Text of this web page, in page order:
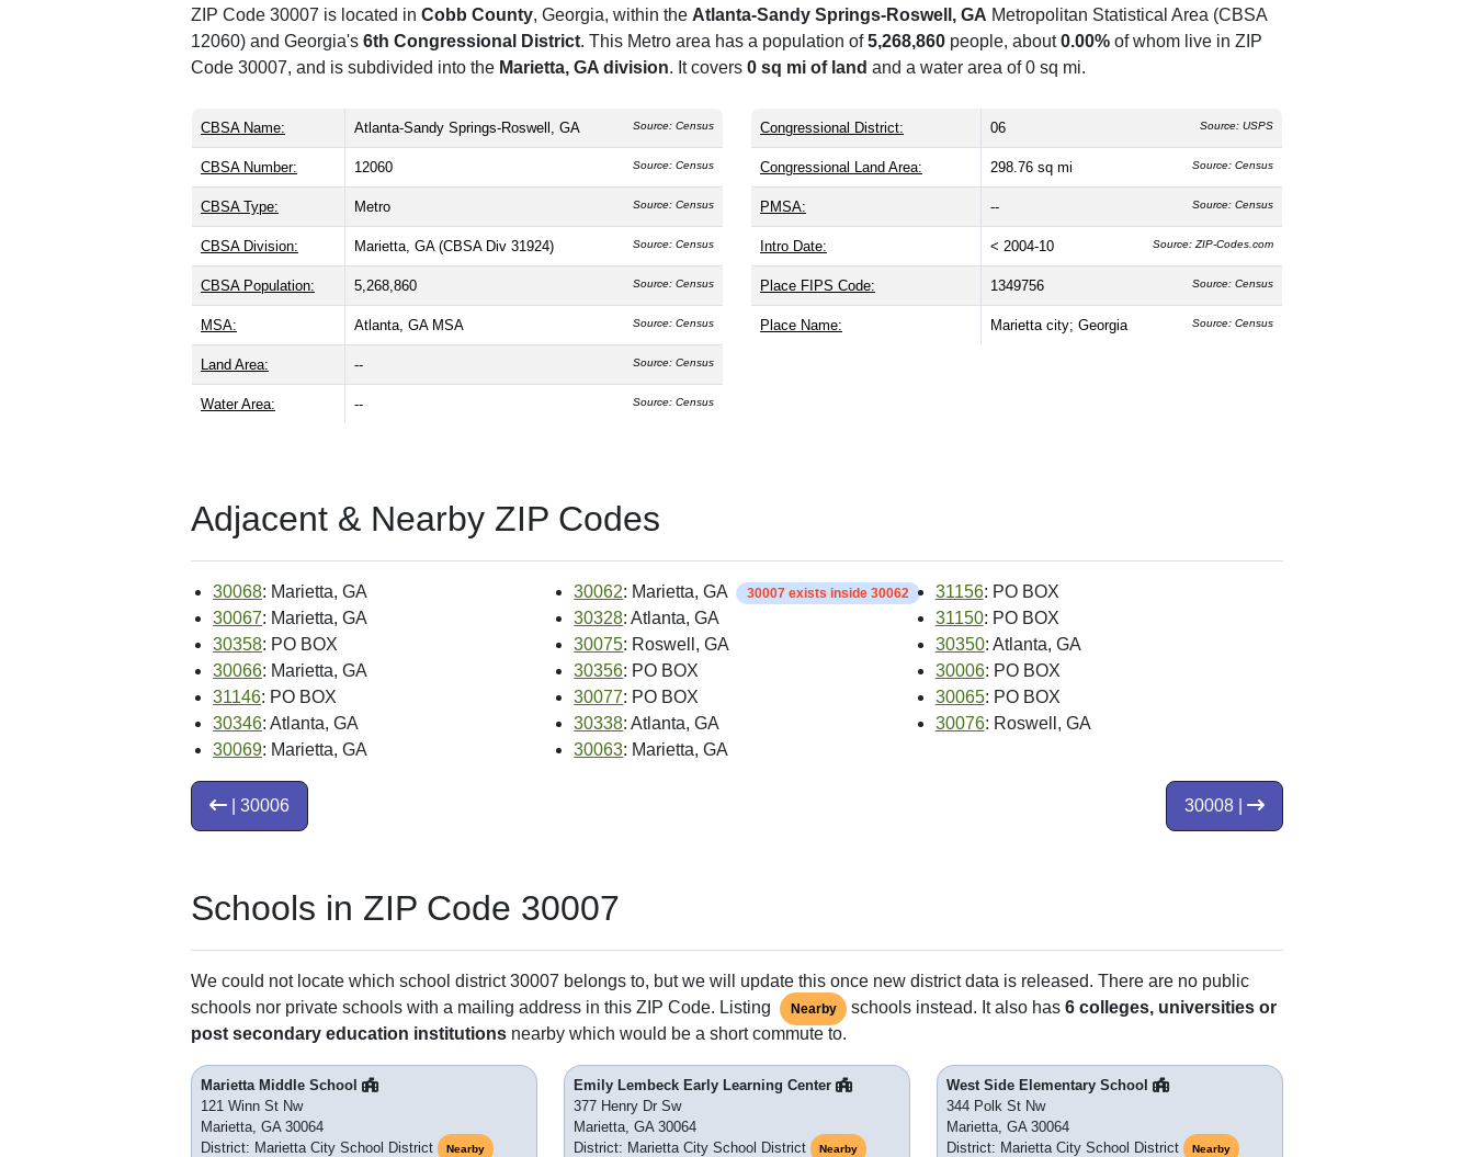
ZIP Code 30007 is located in Cobb County, Georgia, within the Atlanta-Sandy Springs-Roswell, GA Metropolitan Statistical Area (CBSA
12060) and Georgia's 6th Congressional District. This Metro area has a population of5,268,860 people, about0.00% of whom live in ZIP
Code 30007, and is subdivided into the Marietta, GA division. It covers 0 sq mi of land and a water area of 0 sq mi.
CBSA Name: Atlanta-Sandy Springs-Roswell, GA Source: Census
CBSA Number: 12060 Source: Census
CBSA Type: Metro Source: Census
CBSA Division: Marietta, GA (CBSA Div 31924) Source: Census
CBSA Population: 5,268,860 Source: Census
MSA: Atlanta, GA MSA Source: Census
Land Area: -- Source: Census
Water Area: -- Source: Census
Congressional District: 06 Source: USPS
Congressional Land Area: 298.76 sq mi Source: Census
PMSA: -- Source: Census
Intro Date: < 2004-10 Source: ZIP-Codes.com
Place FIPS Code: 1349756 Source: Census
Place Name: Marietta city; Georgia Source: Census
Adjacent & Nearby ZIP Codes
30068: Marietta, GA 30062: Marietta, GA 30007 exists inside 30062 31156: PO BOX
30067: Marietta, GA 30328: Atlanta, GA 31150: PO BOX
30358: PO BOX 30075: Roswell, GA 30350: Atlanta, GA
30066: Marietta, GA 30356: PO BOX 30006: PO BOX
31146: PO BOX 30077: PO BOX 30065: PO BOX
30346: Atlanta, GA 30338: Atlanta, GA 30076: Roswell, GA
30069: Marietta, GA 30063: Marietta, GA
30008 |
| 30006
Schools in ZIP Code 30007
We could not locate which school district 30007 belongs to, but we will update this once new district data is released. There are no public
schools nor private schools with a mailing address in this ZIP Code. Listing
Nearby schools instead. It also has6 colleges, universities or
post secondary education institutions nearby which would be a short commute to.
Marietta Middle School
121 Winn St Nw
Marietta, GA 30064
District: Marietta City School District
Nearby
Emily Lembeck Early Learning Center
377 Henry Dr Sw
Marietta, GA 30064
District: Marietta City School District
Nearby
West Side Elementary School
344 Polk St Nw
Marietta, GA 30064
District: Marietta City School District
Nearby